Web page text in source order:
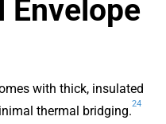
Envelope
with thick, insulated
thermal bridging.
24